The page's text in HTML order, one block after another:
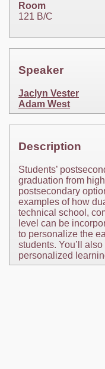
Room
121 B/C
Speaker
Jaclyn Vester
Adam West
Description
Students’
graduation from
postsecondary
examples of how
technical school,
level can be
to personalize the
students. You’ll
personalized